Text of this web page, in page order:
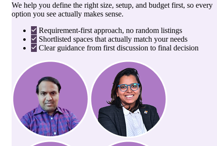
We help you define the right size, setup, and budget first, so every
option you see actually makes sense.
Requirement-first approach, no random listings
Shortlisted spaces that actually match your needs
Clear guidance from first discussion to final decision